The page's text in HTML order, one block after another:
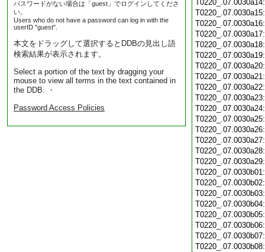
パスワードがない場合は「guest」でログインしてくださ
い。
Users who do not have a password can log in with the
userID "guest".
本文をドラッグして選択するとDDBの見出し語
検索結果が表示されます。
Select a portion of the text by dragging your
mouse to view all terms in the text contained in
the DDB. ・
Password Access Policies